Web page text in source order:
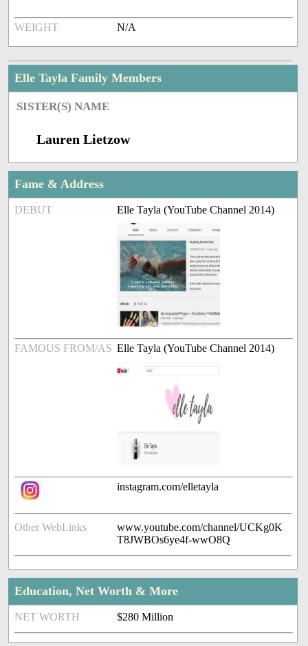
WEIGHT N/A
Elle Tayla Family Members
SISTER(S) NAME
Lauren Lietzow
Fame & Address
DEBUT Elle Tayla (YouTube Channel 2014)
FAMOUS FROM/AS Elle Tayla (YouTube Channel 2014)
instagram.com/elletayla
Other WebLinks
www.youtube.com/channel/UCKg0K
T8JWBOs6ye4f-wwO8Q
Education, Net Worth & More
NET WORTH $280 Million